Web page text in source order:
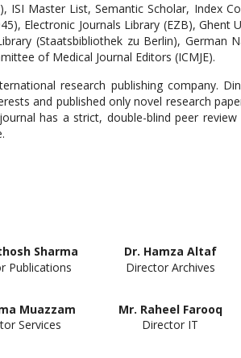
Master List, Semantic Scholar, Index
Electronic Journals Library (EZB),
(Staatsbibliothek zu Berlin), German
of Medical Journal Editors (ICMJE).
research publishing company.
and published only novel research
has a strict, double-blind peer
Sharma
Publications
Dr. Hamza Altaf
Director Archives
Muazzam
Services
Mr. Raheel Farooq
Director IT